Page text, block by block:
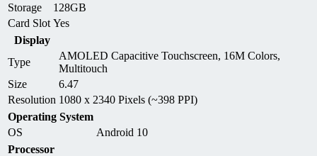
Storage
128GB
Card Slot Yes
Display
Type
AMOLED Capacitive Touchscreen, 16M Colors,
Multitouch
Size
6.47
Resolution 1080 x 2340 Pixels (~398 PPI)
Operating System
OS
Android 10
Processor